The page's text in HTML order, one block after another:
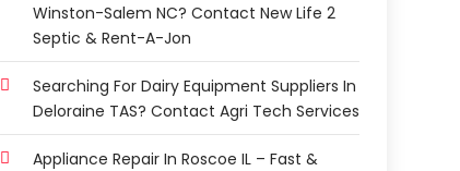
Winston-Salem NC? Contact New Life 2
Septic & Rent-A-Jon
Searching For Dairy Equipment Suppliers In
Deloraine TAS? Contact Agri Tech Services
Appliance Repair In Roscoe IL – Fast &